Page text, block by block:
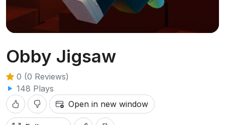
Obby Jigsaw
0 (0 Reviews)
148 Plays
Open in new window